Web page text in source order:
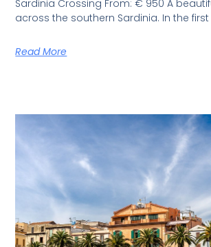
Sardinia Crossing From: € 950 A
across the southern Sardinia. In the
Read More